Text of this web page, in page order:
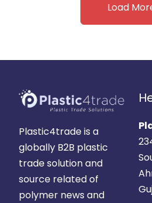
Load
Plastic4trade is a
globally B2B plastic
trade solution and
source related of
polymer news and